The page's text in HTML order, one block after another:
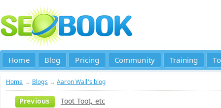
Home Blog Pricing Community Training
Home → Blogs →Aaron Wall's blog
Previous
Toot Toot, etc